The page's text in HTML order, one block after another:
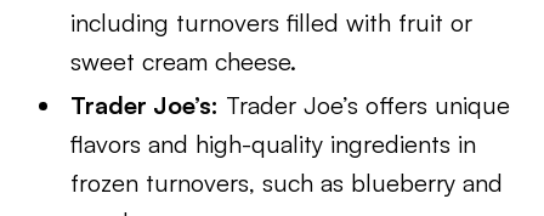
including turnovers filled with fruit or
sweet cream cheese.
Trader Joe’s: Trader Joe’s offers unique
flavors and high-quality ingredients in
frozen turnovers, such as blueberry and